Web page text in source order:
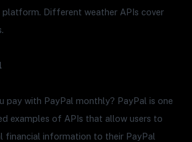
Different weather APIs cover
pay with PayPal monthly? PayPal is one
examples of APIs that allow users to
financial information to their PayPal